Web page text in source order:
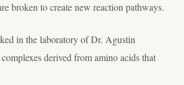
broken to create new reaction pathways.
in the laboratory of Dr. Agustin
derived from amino acids that